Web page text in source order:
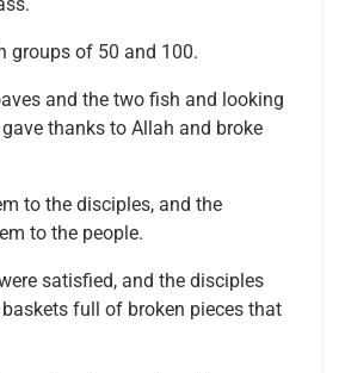
groups of 50 and 100.
and the two fish and looking
thanks to Allah and broke
to the disciples, and the
to the people.
satisfied, and the disciples
full of broken pieces that